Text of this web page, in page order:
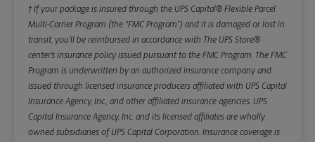
† If your package is insured through the UPS Capital® Flexible Parcel
Multi-Carrier Program (the “FMC Program”) and it is damaged or lost in
transit, you’ll be reimbursed in accordance with The UPS Store®
center’s insurance policy issued pursuant to the FMC Program. The FMC
Program is underwritten by an authorized insurance company and
issued through licensed insurance producers affiliated with UPS Capital
Insurance Agency, Inc., and other affiliated insurance agencies. UPS
Capital Insurance Agency, Inc. and its licensed affiliates are wholly
owned subsidiaries of UPS Capital Corporation. Insurance coverage is